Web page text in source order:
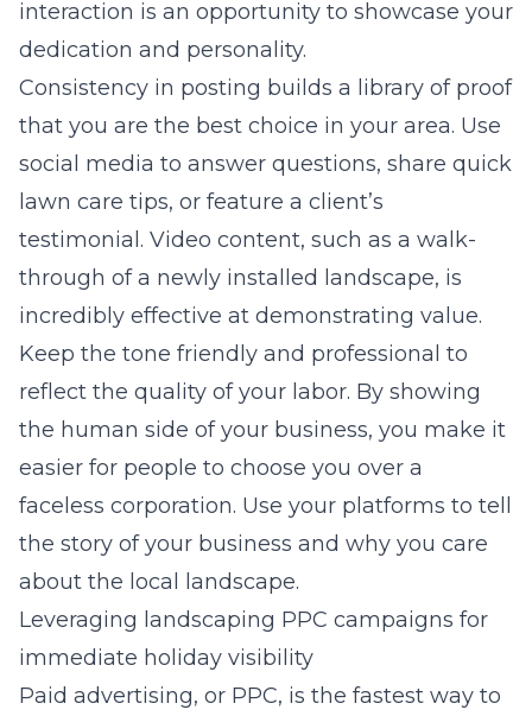
interaction is an opportunity to showcase your
dedication and personality.
Consistency in posting builds a library of proof
that you are the best choice in your area. Use
social media to answer questions, share quick
lawn care tips, or feature a client’s
testimonial. Video content, such as a walk-
through of a newly installed landscape, is
incredibly effective at demonstrating value.
Keep the tone friendly and professional to
reflect the quality of your labor. By showing
the human side of your business, you make it
easier for people to choose you over a
faceless corporation. Use your platforms to tell
the story of your business and why you care
about the local landscape.
Leveraging landscaping PPC campaigns for
immediate holiday visibility
Paid advertising, or PPC, is the fastest way to